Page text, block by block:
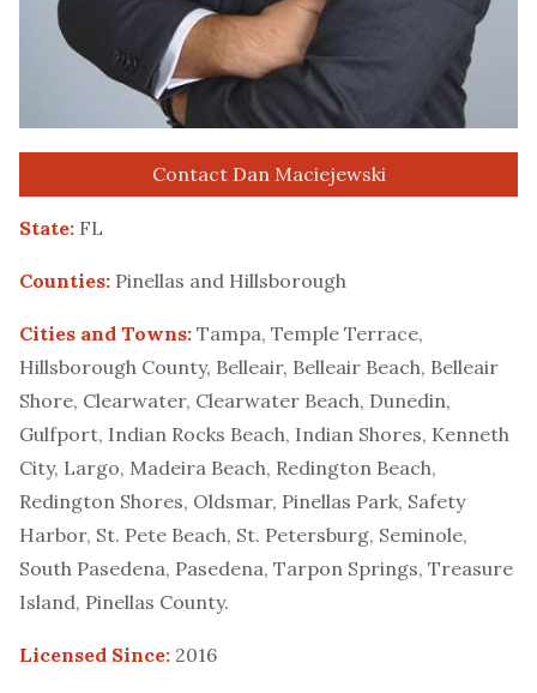
Contact Dan Maciejewski
State: FL
Counties: Pinellas and Hillsborough
Cities and Towns: Tampa, Temple Terrace,
Hillsborough County, Belleair, Belleair Beach, Belleair
Shore, Clearwater, Clearwater Beach, Dunedin,
Gulfport, Indian Rocks Beach, Indian Shores, Kenneth
City, Largo, Madeira Beach, Redington Beach,
Redington Shores, Oldsmar, Pinellas Park, Safety
Harbor, St. Pete Beach, St. Petersburg, Seminole,
South Pasedena, Pasedena, Tarpon Springs, Treasure
Island, Pinellas County.
Licensed Since: 2016